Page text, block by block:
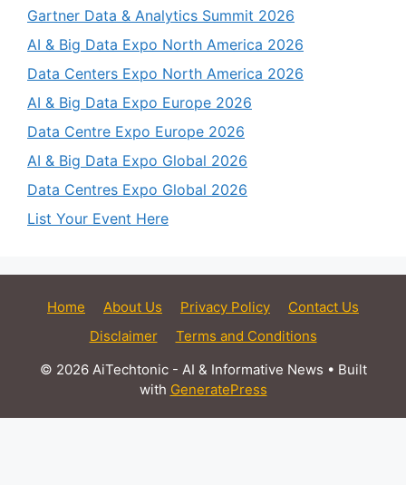
Gartner Data & Analytics Summit 2026
AI & Big Data Expo North America 2026
Data Centers Expo North America 2026
AI & Big Data Expo Europe 2026
Data Centre Expo Europe 2026
AI & Big Data Expo Global 2026
Data Centres Expo Global 2026
List Your Event Here
Home About Us Privacy Policy
Contact Us
Disclaimer
Terms and Conditions
© 2026 AiTechtonic - AI & Informative News • Built
with GeneratePress